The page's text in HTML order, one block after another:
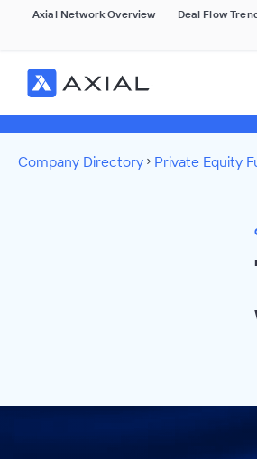
Axial Network Overview Deal Flow
Company Directory Private Equity